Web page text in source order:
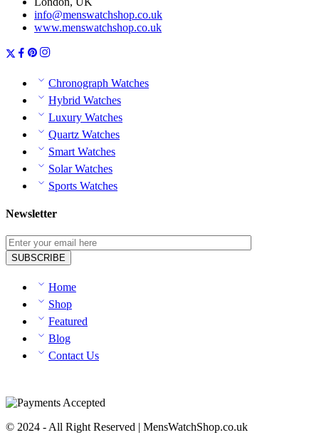
info@menswatchshop.co.uk
www.menswatchshop.co.uk
Chronograph Watches
Hybrid Watches
Luxury Watches
Quartz Watches
Smart Watches
Solar Watches
Sports Watches
Newsletter
Home
Shop
Featured
Blog
Contact Us
© 2024 - All Right Reserved | MensWatchShop.co.uk